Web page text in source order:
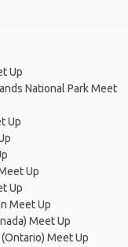
Up
National Park Meet
Up
Up
Up
Meet Up
Meet Up
Meet Up